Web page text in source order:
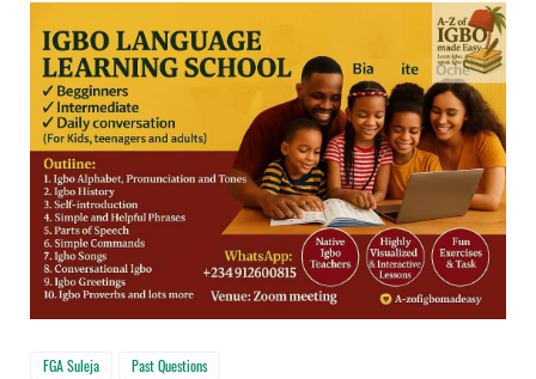
FGA Suleja Past Questions